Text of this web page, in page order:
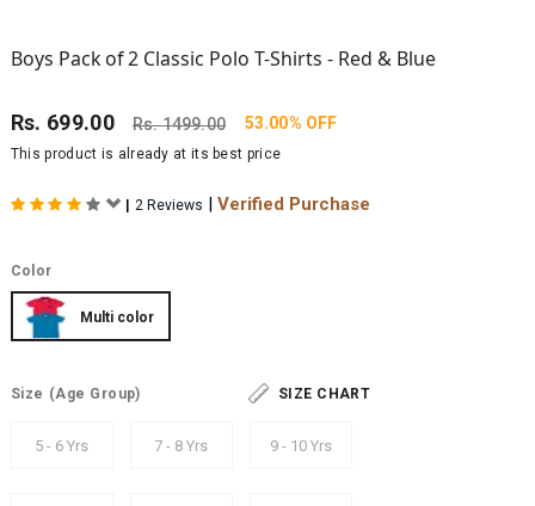
Boys Pack of 2 Classic Polo T-Shirts - Red & Blue
Rs. 699.00 Rs.1499.00 53.00% OFF
This product is already at its best price
| 2 Reviews | Verified Purchase
Color
Multi color
Size (Age Group) SIZE CHART
5 - 6 Yrs 7 - 8 Yrs 9 - 10 Yrs